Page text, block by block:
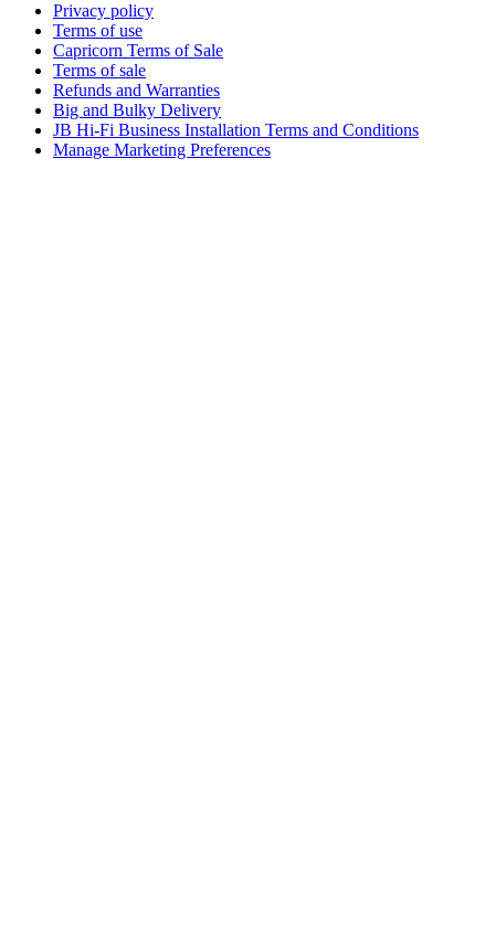
Privacy policy
Terms of use
Capricorn Terms of Sale
Terms of sale
Refunds and Warranties
Big and Bulky Delivery
JB Hi-Fi Business Installation Terms and Conditions
Manage Marketing Preferences